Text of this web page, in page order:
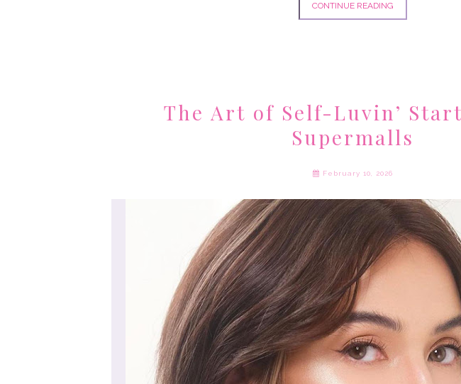
CONTINUE READING
The Art of Self-Luvin’
Supermalls
February 10, 2026